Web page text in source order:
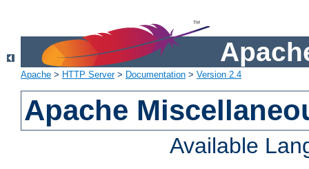
Apache > HTTP Server> Documentation > Version 2.4
Apache
Available